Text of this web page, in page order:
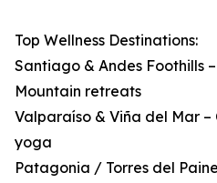
Top Wellness Destinations:
Santiago & Andes Foothills
Mountain retreats
Valparaíso & Viña del Mar –
yoga
Patagonia / Torres del